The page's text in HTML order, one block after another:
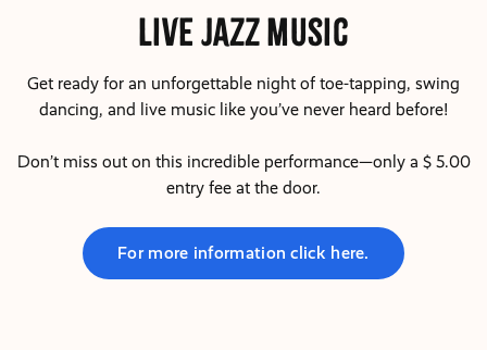
Live Jazz Music
Get ready for an unforgettable night of toe-tapping, swing
dancing, and live music like you’ve never heard before!
Don’t miss out on this incredible performance—only a $ 5.00
entry fee at the door.
For more information click here.